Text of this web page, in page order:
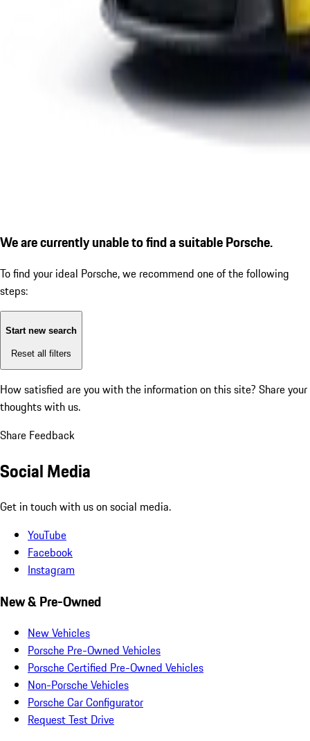
We are currently unable to find a suitable Porsche.
To find your ideal Porsche, we recommend one of the following
steps:
Start new search
Reset all filters
How satisfied are you with the information on this site? Share your
thoughts with us.
Share Feedback
Social Media
Get in touch with us on social media.
YouTube
Facebook
Instagram
New & Pre-Owned
New Vehicles
Porsche Pre-Owned Vehicles
Porsche Certified Pre-Owned Vehicles
Non-Porsche Vehicles
Porsche Car Configurator
Request Test Drive